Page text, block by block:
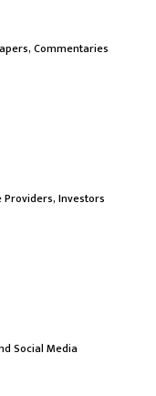
Commentaries
Investors
Social Media